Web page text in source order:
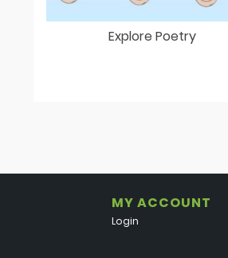
Explore Poetry
MY ACCOUNT
Login